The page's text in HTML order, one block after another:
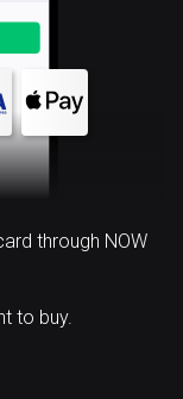
through NOW
to buy.